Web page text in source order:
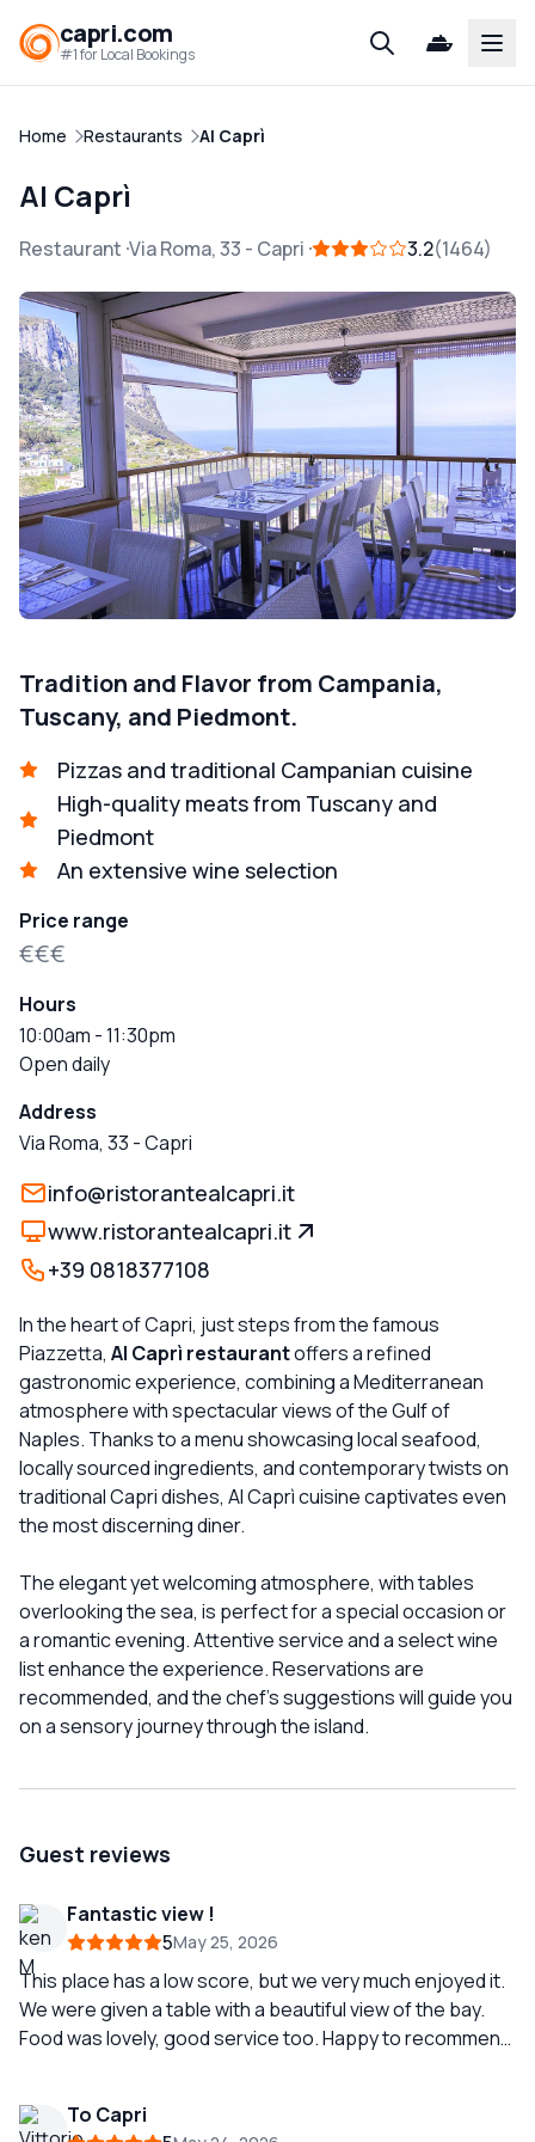
capri.com
#1 for Local Bookings
Home Restaurants Al Caprì
Al Caprì
Restaurant Via Roma, 33 - Capri 3.2 1464
Tradition and Flavor from Campania,
Tuscany, and Piedmont.
Pizzas and traditional Campanian cuisine
High-quality meats from Tuscany and
Piedmont
An extensive wine selection
Price range
€€€
Hours
10:00am - 11:30pm
Open daily
Address
Via Roma, 33 -Capri
info@ristorantealcapri.it
www.ristorantealcapri.it
+39 0818377108
In the heart of Capri, just steps from the famous
Piazzetta, Al Caprì restaurantoffers a refined
gastronomic experience, combining a Mediterranean
atmosphere with spectacular views of the Gulf of
Naples. Thanks to a menu showcasing local seafood,
locally sourced ingredients, and contemporary twists on
traditional Capri dishes, Al Caprì cuisine captivates even
the most discerning diner.
The elegant yet welcoming atmosphere, with tables
overlooking the sea, is perfect for a special occasion or
a romantic evening. Attentive service and a select wine
list enhance the experience. Reservations are
recommended, and the chef's suggestions will guide you
on a sensory journey through the island.
Guest reviews
Fantastic view !
5May 25, 2026
This place has a low score, but we very much enjoyed it.
We were given a table with a beautiful view of the bay.
Food was lovely, good service too. Happy to recommend
To Capri